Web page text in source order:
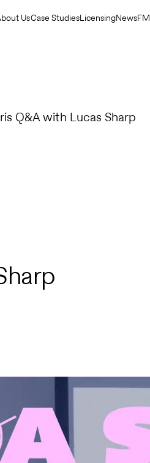
UsCase StudiesLicensingNewsFM
Q&A with Lucas Sharp